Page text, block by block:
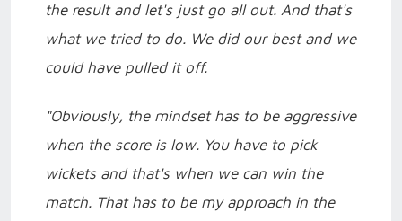
the result and let's just go all out. And that's
what we tried to do. We did our best and we
could have pulled it off.
"Obviously, the mindset has to be aggressive
when the score is low. You have to pick
wickets and that's when we can win the
match. That has to be my approach in the